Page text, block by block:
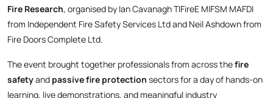
Fire Research, organised by Ian Cavanagh TIFireE MIFSM MAFDI
from Independent Fire Safety Services Ltd and Neil Ashdown from
Fire Doors Complete Ltd.
The event brought together professionals from across thefire
safetyand passive fire protection sectors for a day of hands-on
learning, live demonstrations, and meaningful industry